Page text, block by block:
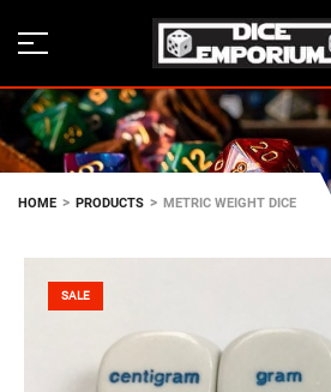
HOME > PRODUCTS > METRIC WEIGHT DICE
SALE